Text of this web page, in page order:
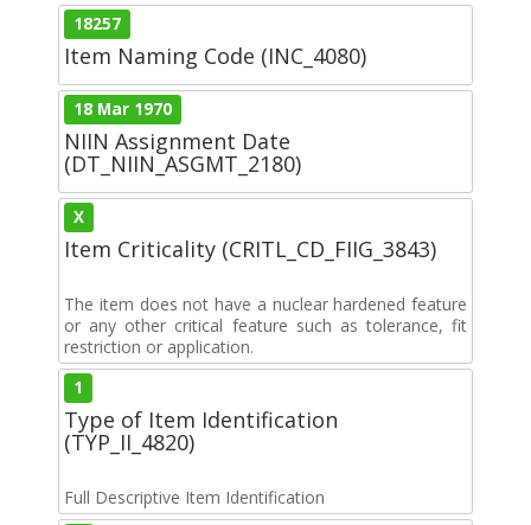
18257
Item Naming Code (INC_4080)
18 Mar 1970
NIIN Assignment Date
(DT_NIIN_ASGMT_2180)
X
Item Criticality (CRITL_CD_FIIG_3843)
The item does not have a nuclear hardened feature
or any other critical feature such as tolerance, fit
restriction or application.
1
Type of Item Identification
(TYP_II_4820)
Full Descriptive Item Identification